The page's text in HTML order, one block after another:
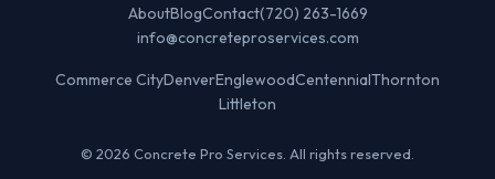
AboutBlogContact(720) 263-1669
info@concreteproservices.com
Commerce CityDenverEnglewoodCentennialThornton
Littleton
© 2026 Concrete Pro Services. All rights reserved.